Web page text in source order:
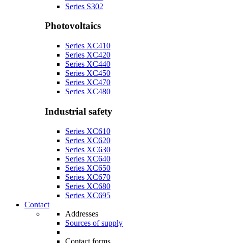
Series S302
Photovoltaics
Series XC410
Series XC420
Series XC440
Series XC450
Series XC470
Series XC480
Industrial safety
Series XC610
Series XC620
Series XC630
Series XC640
Series XC650
Series XC670
Series XC680
Series XC695
Contact
Addresses
Sources of supply
Contact forms